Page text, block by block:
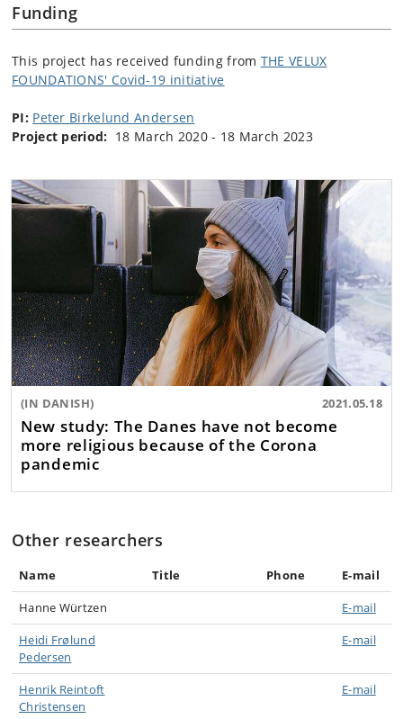
Funding
This project has received funding from THE VELUX
FOUNDATIONS' Covid-19 initiative
PI: Peter Birkelund Andersen
Project period: 18 March 2020 - 18 March 2023
(IN DANISH) 2021.05.18
New study: The Danes have not become
more religious because of the Corona
pandemic
Other researchers
Name Title Phone
E-mail
Hanne Würtzen
E-mail
Heidi Frølund
Pedersen
E-mail
Henrik Reintoft
Christensen
E-mail